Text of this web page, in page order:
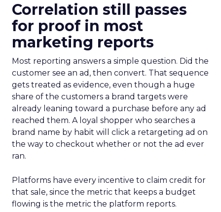
Correlation still passes
for proof in most
marketing reports
Most reporting answers a simple question. Did the
customer see an ad, then convert. That sequence
gets treated as evidence, even though a huge
share of the customers a brand targets were
already leaning toward a purchase before any ad
reached them. A loyal shopper who searches a
brand name by habit will click a retargeting ad on
the way to checkout whether or not the ad ever
ran.
Platforms have every incentive to claim credit for
that sale, since the metric that keeps a budget
flowing is the metric the platform reports.